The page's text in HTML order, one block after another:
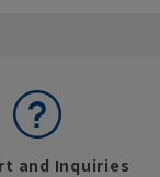
and Inquiries